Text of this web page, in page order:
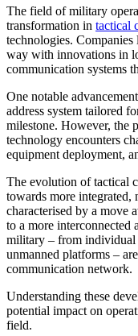
The field of military
transformation in tactical
technologies.
way with innovations in
communication systems
One notable
address system tailored
milestone. However, the
technology encounters
equipment deployment,
The evolution of tactical
towards more
characterised by a move
to a more interconnected
military – from individual
unmanned platforms –
communication network.
Understanding these
potential impact on
field.